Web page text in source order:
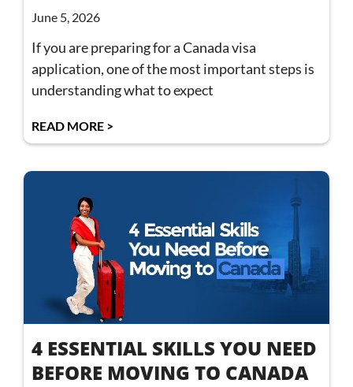
June 5, 2026
If you are preparing for a Canada visa
application, one of the most important steps is
understanding what to expect
READ MORE >
4 ESSENTIAL SKILLS YOU NEED
BEFORE MOVING TO CANADA